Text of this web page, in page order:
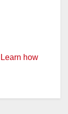
Learn how